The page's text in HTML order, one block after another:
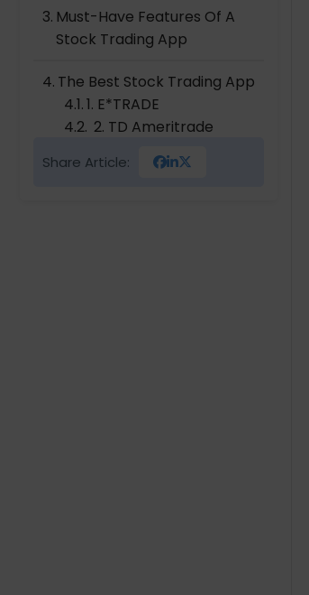
Must-Have Features Of A
Stock Trading App
The Best Stock Trading App
1. E*TRADE
2. TD Ameritrade
4. Robinhood Stock
Share Article: